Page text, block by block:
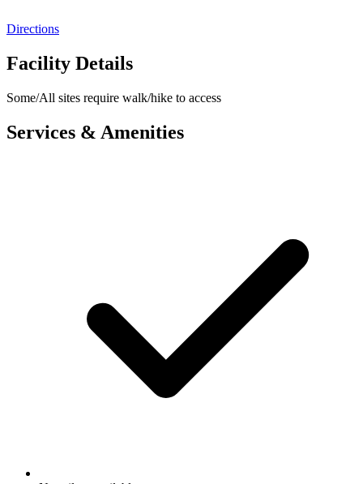
Directions
Facility Details
Some/All sites require walk/hike to access
Services & Amenities